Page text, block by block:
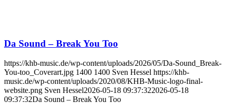
Da Sound – Break You Too
https://khb-music.de/wp-content/uploads/2026/05/Da-Sound_Break-
You-too_Coverart.jpg 1400 1400 Sven Hessel https://khb-
music.de/wp-content/uploads/2020/08/KHB-Music-logo-final-
website.png Sven Hessel2026-05-18 09:37:322026-05-18
09:37:32Da Sound – Break You Too